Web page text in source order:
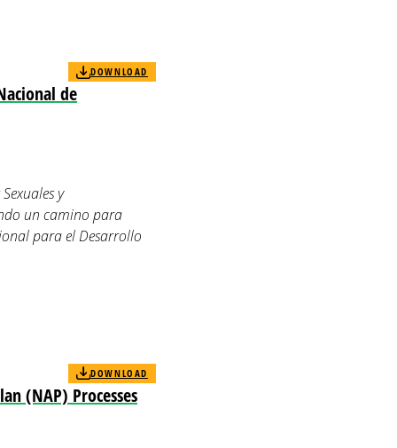
de
DOWNLOAD
y
un camino para
para el Desarrollo
(NAP) Processes
DOWNLOAD